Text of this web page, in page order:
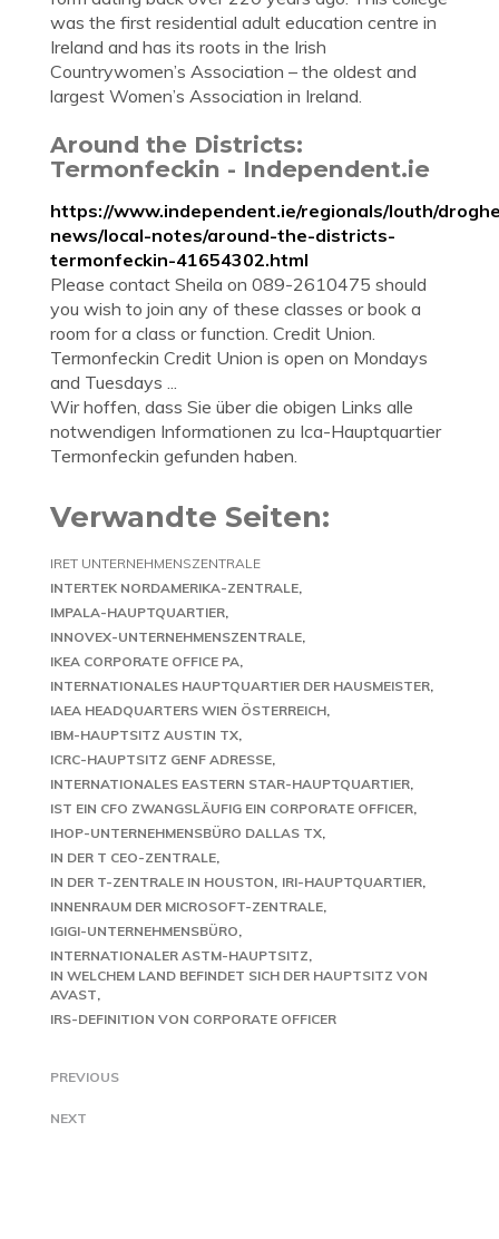
was the first residential adult education centre in
Ireland and has its roots in the Irish
Countrywomen’s Association – the oldest and
largest Women’s Association in Ireland.
Around the Districts:
Termonfeckin - Independent.ie
https://www.independent.ie/regionals/louth/
news/local-notes/around-the-districts-
termonfeckin-41654302.html
Please contact Sheila on 089-2610475 should
you wish to join any of these classes or book a
room for a class or function. Credit Union.
Termonfeckin Credit Union is open on Mondays
and Tuesdays ...
Wir hoffen, dass Sie über die obigen Links alle
notwendigen Informationen zu Ica-Hauptquartier
Termonfeckin gefunden haben.
Verwandte Seiten:
IRET UNTERNEHMENSZENTRALE
INTERTEK NORDAMERIKA-ZENTRALE
IMPALA-HAUPTQUARTIER
INNOVEX-UNTERNEHMENSZENTRALE
IKEA CORPORATE OFFICE PA
INTERNATIONALES HAUPTQUARTIER DER HAUSMEISTER
IAEA HEADQUARTERS WIEN ÖSTERREICH
IBM-HAUPTSITZ AUSTIN TX
ICRC-HAUPTSITZ GENF ADRESSE
INTERNATIONALES EASTERN STAR-HAUPTQUARTIER
IST EIN CFO ZWANGSLÄUFIG EIN CORPORATE OFFICER
IHOP-UNTERNEHMENSBÜRO DALLAS TX
IN DER T CEO-ZENTRALE
IN DER T-ZENTRALE IN HOUSTON IRI-HAUPTQUARTIER
INNENRAUM DER MICROSOFT-ZENTRALE
IGIGI-UNTERNEHMENSBÜRO
INTERNATIONALER ASTM-HAUPTSITZ
IN WELCHEM LAND BEFINDET SICH DER HAUPTSITZ VON
AVAST
IRS-DEFINITION VON CORPORATE OFFICER
PREVIOUS
NEXT